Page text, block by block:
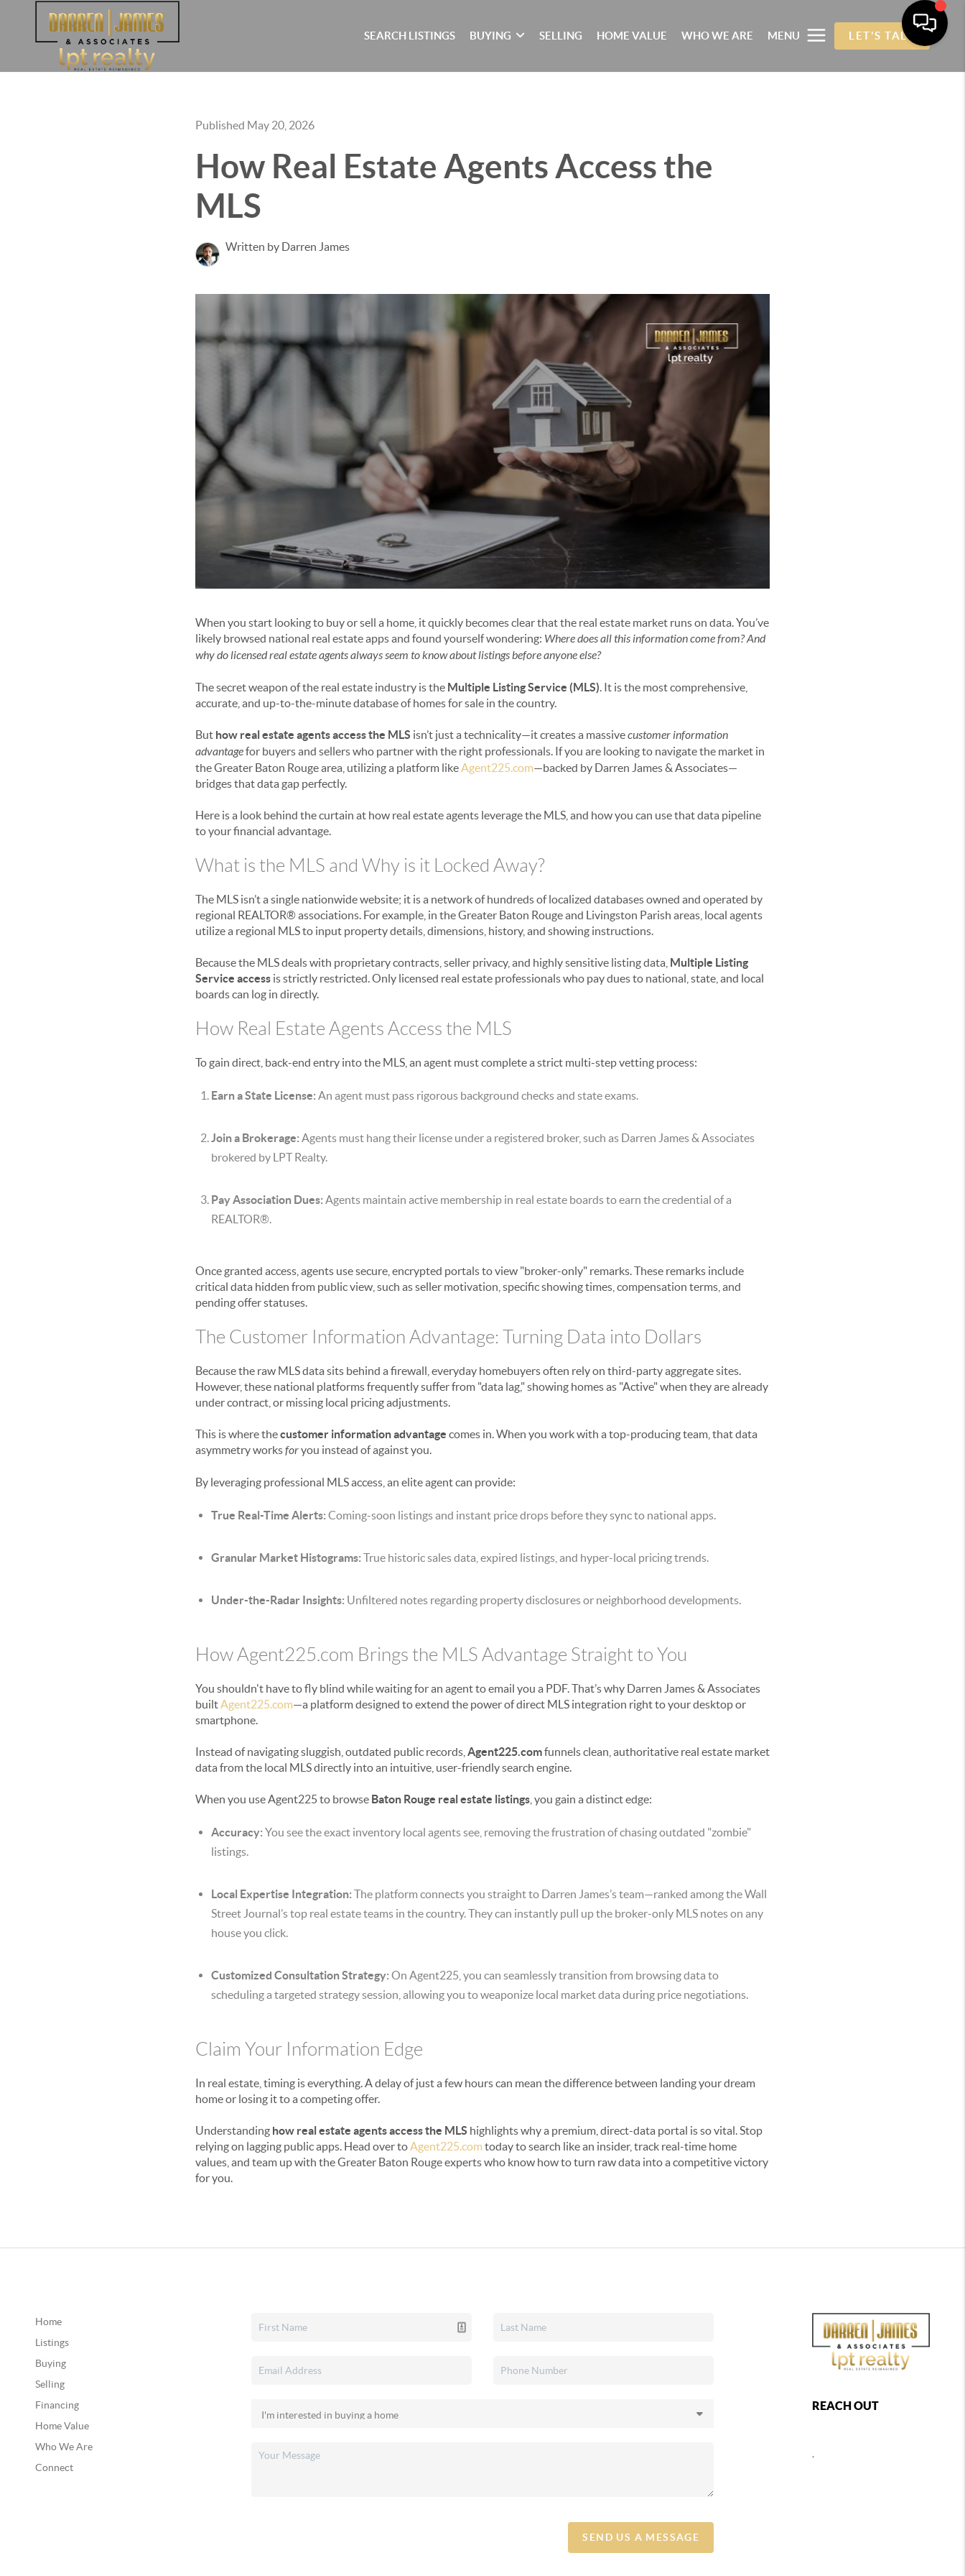
SEARCH LISTINGS BUYING SELLING HOME VALUE WHO WE ARE MENU LET'S TALK
Published May 20, 2026
How Real Estate Agents Access the
MLS
Written by Darren James
When you start looking to buy or sell a home, it quickly becomes clear that the real estate market runs on data. You’ve
likely browsed national real estate apps and found yourself wondering: Where does all this information come from? And
why do licensed real estate agents always seem to know about listings before anyone else?
The secret weapon of the real estate industry is the Multiple Listing Service (MLS). It is the most comprehensive,
accurate, and up-to-the-minute database of homes for sale in the country.
But how real estate agents access the MLS isn’t just a technicality—it creates a massivecustomer information
advantagefor buyers and sellers who partner with the right professionals. If you are looking to navigate the market in
the Greater Baton Rouge area, utilizing a platform likeAgent225.com—backed by Darren James & Associates—
bridges that data gap perfectly.
Here is a look behind the curtain at how real estate agents leverage the MLS, and how you can use that data pipeline
to your financial advantage.
What is the MLS and Why is it Locked Away?
The MLS isn’t a single nationwide website; it is a network of hundreds of localized databases owned and operated by
regional REALTOR® associations. For example, in the Greater Baton Rouge and Livingston Parish areas, local agents
utilize a regional MLS to input property details, dimensions, history, and showing instructions.
Because the MLS deals with proprietary contracts, seller privacy, and highly sensitive listing data, Multiple Listing
Service access is strictly restricted. Only licensed real estate professionals who pay dues to national, state, and local
boards can log in directly.
How Real Estate Agents Access the MLS
To gain direct, back-end entry into the MLS, an agent must complete a strict multi-step vetting process:
Earn a State License: An agent must pass rigorous background checks and state exams.
Join a Brokerage: Agents must hang their license under a registered broker, such as Darren James & Associates
brokered by LPT Realty.
Pay Association Dues: Agents maintain active membership in real estate boards to earn the credential of a
REALTOR®.
Once granted access, agents use secure, encrypted portals to view "broker-only" remarks. These remarks include
critical data hidden from public view, such as seller motivation, specific showing times, compensation terms, and
pending offer statuses.
The Customer Information Advantage: Turning Data into Dollars
Because the raw MLS data sits behind a firewall, everyday homebuyers often rely on third-party aggregate sites.
However, these national platforms frequently suffer from "data lag," showing homes as "Active" when they are already
under contract, or missing local pricing adjustments.
This is where thecustomer information advantage comes in. When you work with a top-producing team, that data
asymmetry worksforyou instead of against you.
By leveraging professional MLS access, an elite agent can provide:
True Real-Time Alerts: Coming-soon listings and instant price drops before they sync to national apps.
Granular Market Histograms: True historic sales data, expired listings, and hyper-local pricing trends.
Under-the-Radar Insights: Unfiltered notes regarding property disclosures or neighborhood developments.
How Agent225.com Brings the MLS Advantage Straight to You
You shouldn't have to fly blind while waiting for an agent to email you a PDF. That’s why Darren James & Associates
builtAgent225.com—a platform designed to extend the power of direct MLS integration right to your desktop or
smartphone.
Instead of navigating sluggish, outdated public records, Agent225.comfunnels clean, authoritative real estate market
data from the local MLS directly into an intuitive, user-friendly search engine.
When you use Agent225 to browse Baton Rouge real estate listings , you gain a distinct edge:
Accuracy: You see the exact inventory local agents see, removing the frustration of chasing outdated "zombie"
listings.
Local Expertise Integration: The platform connects you straight to Darren James’s team—ranked among the Wall
Street Journal’s top real estate teams in the country.They can instantly pull up the broker-only MLS notes on any
house you click.
Customized Consultation Strategy: On Agent225, you can seamlessly transition from browsing data to
scheduling a targeted strategy session, allowing you to weaponize local market data during price negotiations.
Claim Your Information Edge
In real estate, timing is everything. A delay of just a few hours can mean the difference between landing your dream
home or losing it to a competing offer.
Understanding how real estate agents access the MLS highlights why a premium, direct-data portal is so vital. Stop
relying on lagging public apps. Head over toAgent225.com today to search like an insider, track real-time home
values, and team up with the Greater Baton Rouge experts who know how to turn raw data into a competitive victory
for you.
Home
Listings
Buying
Selling
Financing
Home Value
Who We Are
Connect
SEND US A MESSAGE
REACH OUT
,